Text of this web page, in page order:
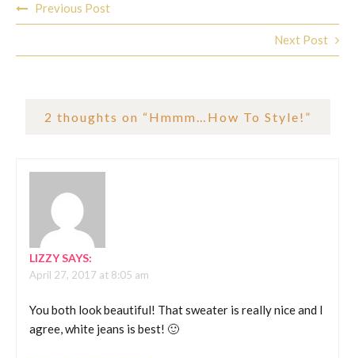
navigation
Previous Post
Next Post
2 thoughts on “Hmmm…How To Style! ”
LIZZYSAYS:
April 27, 2017 at 8:05 am
You both look beautiful! That sweater is really nice and I
agree, white jeans is best! 🙂